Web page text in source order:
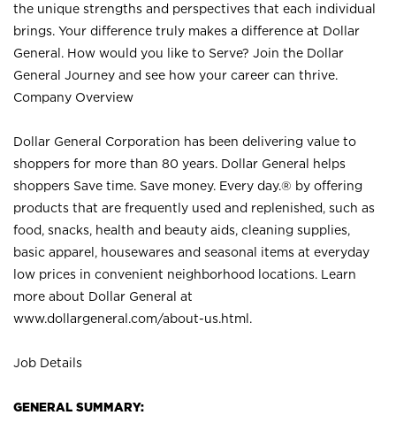
the unique strengths and perspectives that each individual
brings. Your difference truly makes a difference at Dollar
General. How would you like to Serve? Join the Dollar
General Journey and see how your career can thrive.
Company Overview
Dollar General Corporation has been delivering value to
shoppers for more than 80 years. Dollar General helps
shoppers Save time. Save money. Every day.® by offering
products that are frequently used and replenished, such as
food, snacks, health and beauty aids, cleaning supplies,
basic apparel, housewares and seasonal items at everyday
low prices in convenient neighborhood locations. Learn
more about Dollar General at
www.dollargeneral.com/about-us.html .
Job Details
GENERAL SUMMARY: